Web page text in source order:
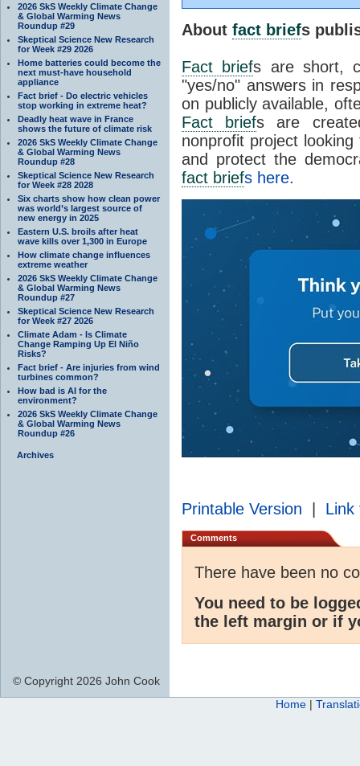
2026 SkS Weekly Climate Change
& Global Warming News
Roundup #29
Skeptical Science New Research
for Week #29 2026
Home batteries could become the
next must-have household
appliance
Fact brief - Do electric vehicles
stop working in extreme heat?
Deadly heat wave in France
shows the future of climate risk
2026 SkS Weekly Climate Change
& Global Warming News
Roundup #28
Skeptical Science New Research
for Week #28 2028
Six charts show how clean power
was world’s largest source of
new energy in 2025
Eastern U.S. broils after heat
wave kills over 1,300 in Europe
How climate change influences
extreme weather
2026 SkS Weekly Climate Change
& Global Warming News
Roundup #27
Skeptical Science New Research
for Week #27 2026
Climate Adam - Is Climate
Change Ramping Up El Niño
Risks?
Fact brief - Are injuries from wind
turbines common?
How bad is AI for the
environment?
2026 SkS Weekly Climate Change
& Global Warming News
Roundup #26
Archives
About fact briefs
Fact briefs are short,
"yes/no" answers in
on publicly available,
Fact briefs are
nonprofit project
and protect the
fact briefs here.
Printable Version Link
Comments
There have been no
You need to be
the left margin or if
© Copyright 2026 John Cook
Home |